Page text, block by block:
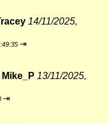
14/11/2025,
⇥
Mike_P 13/11/2025,
⇥